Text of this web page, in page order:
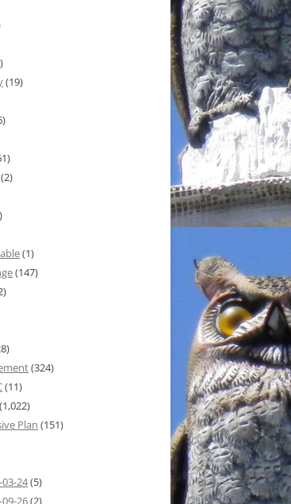
(19)
(2)
(1)
(147)
(324)
(11)
(1,022)
Plan (151)
03-24(5)
09-26(2)